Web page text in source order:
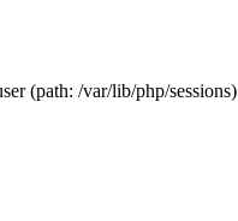
(path: /var/lib/php/sessions)